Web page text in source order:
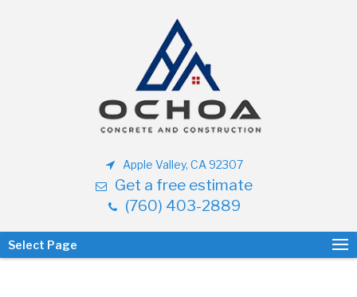
Apple Valley, CA 92307
Get a free estimate
(760) 403-2889
Select Page